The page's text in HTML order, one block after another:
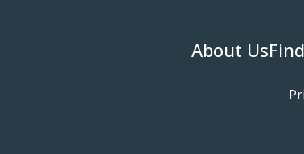
About Us